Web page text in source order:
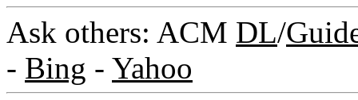
Ask others: ACM DL/
- Bing - Yahoo